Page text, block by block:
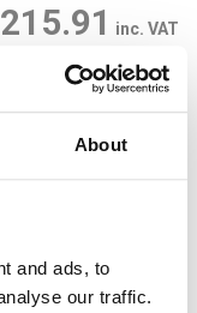
About
and ads, to
our traffic.
inc. VAT